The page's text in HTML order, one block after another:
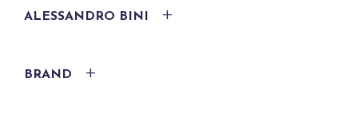
ALESSANDRO BINI
BRAND